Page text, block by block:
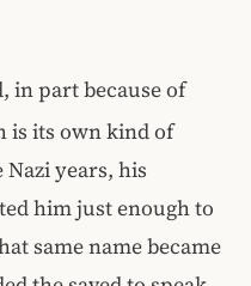
in part because of
is its own kind of
years, his
him just enough to
same name became